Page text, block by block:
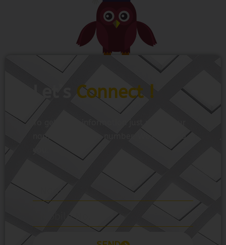
Connect !
name and mobile number. We’ll talk to